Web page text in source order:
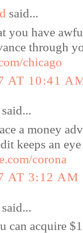
said...
you have
through
chicago
AT 10:41
said...
a money
keeps an
corona
AT 3:12 AM
said...
can acquire